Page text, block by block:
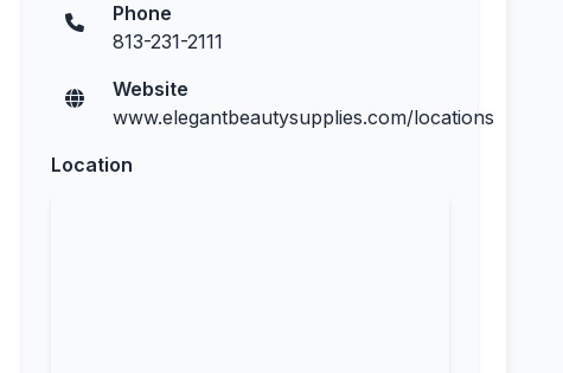
Phone
813-231-2111
Website
www.elegantbeautysupplies.com/locations
Location